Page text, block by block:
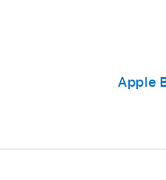
Apple